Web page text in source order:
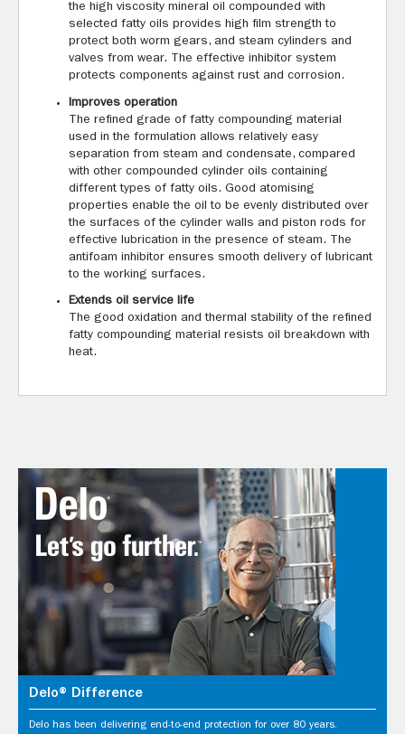
the high viscosity mineral oil compounded with
selected fatty oils provides high film strength to
protect both worm gears, and steam cylinders and
valves from wear. The effective inhibitor system
protects components against rust and corrosion.
Improves operation
The refined grade of fatty compounding material
used in the formulation allows relatively easy
separation from steam and condensate, compared
with other compounded cylinder oils containing
different types of fatty oils. Good atomising
properties enable the oil to be evenly distributed over
the surfaces of the cylinder walls and piston rods for
effective lubrication in the presence of steam. The
antifoam inhibitor ensures smooth delivery of lubricant
to the working surfaces.
Extends oil service life
The good oxidation and thermal stability of the refined
fatty compounding material resists oil breakdown with
heat.
Delo® Difference
Delo has been delivering end-to-end protection for over 80 years.